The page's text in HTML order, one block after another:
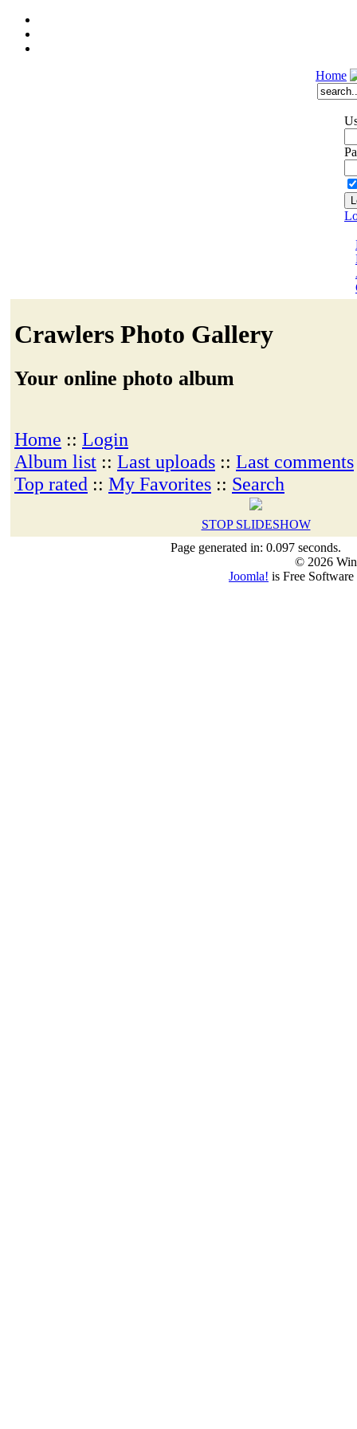
Home
Crawlers Photo Gallery
Your online photo album
Home :: Login
Album list :: Last uploads :: Last comments
Top rated :: My Favorites :: Search
STOP SLIDESHOW
Page generated in: 0.097 seconds.
© 2026
Joomla! is Free